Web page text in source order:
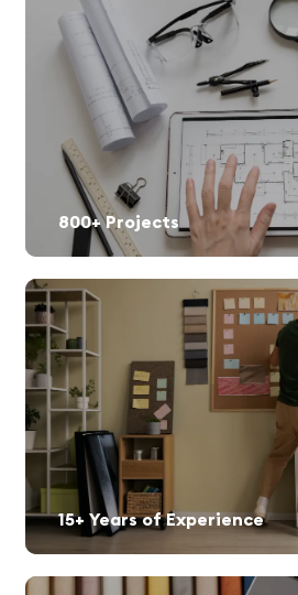
800+ Projects
15+ Years of Experience